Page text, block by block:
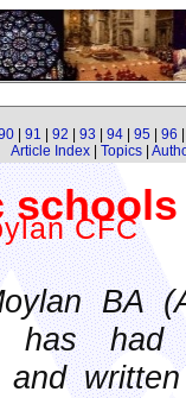
91 92 93 94 95 96
Article Index| Topics|
CFC
BA
has
and